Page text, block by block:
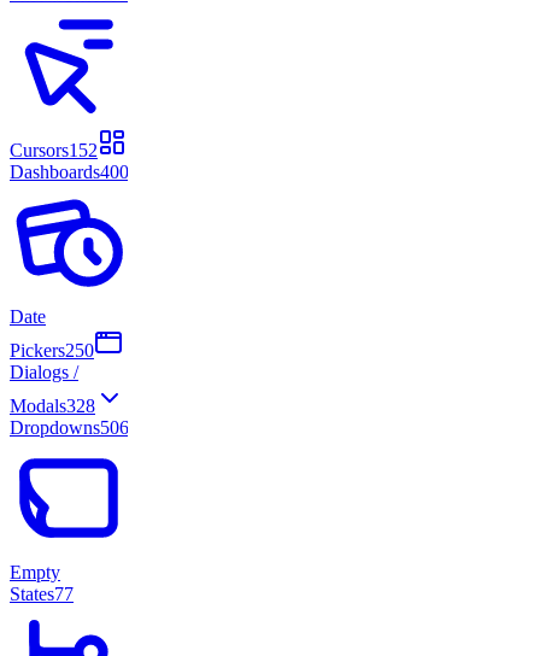
Cursors152
Dashboards400
Date
Pickers250
Dialogs /
Modals328
Dropdowns506
Empty
States77